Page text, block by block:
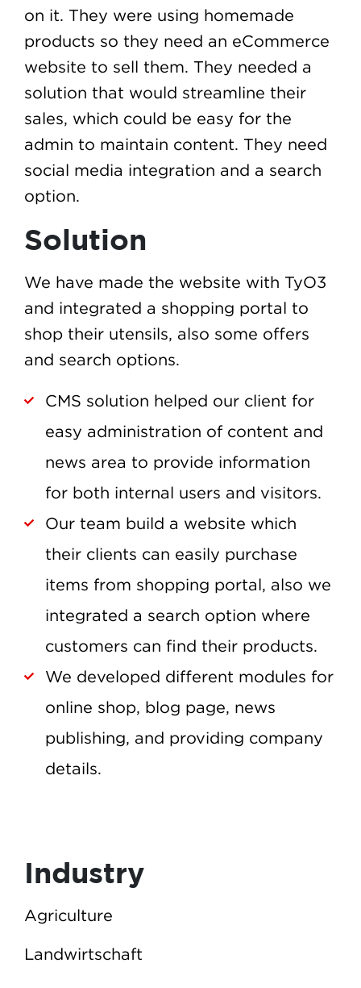
on it. They were using homemade
products so they need an eCommerce
website to sell them. They needed a
solution that would streamline their
sales, which could be easy for the
admin to maintain content. They need
social media integration and a search
option.
Solution
We have made the website with TyO3
and integrated a shopping portal to
shop their utensils, also some offers
and search options.
CMS solution helped our client for
easy administration of content and
news area to provide information
for both internal users and visitors.
Our team build a website which
their clients can easily purchase
items from shopping portal, also we
integrated a search option where
customers can find their products.
We developed different modules for
online shop, blog page, news
publishing, and providing company
details.
Industry
Agriculture
Landwirtschaft